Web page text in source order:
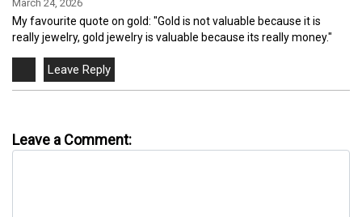
March 24, 2026
My favourite quote on gold: "Gold is not valuable because it is
really jewelry, gold jewelry is valuable because its really money."
Leave a Comment: